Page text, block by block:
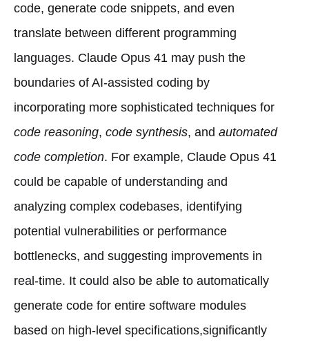
code, generate code snippets, and even
translate between different programming
languages. Claude Opus 41 may push the
boundaries of AI-assisted coding by
incorporating more sophisticated techniques for
code reasoning, code synthesis, and automated
code completion. For example, Claude Opus 41
could be capable of understanding and
analyzing complex codebases, identifying
potential vulnerabilities or performance
bottlenecks, and suggesting improvements in
real-time. It could also be able to automatically
generate code for entire software modules
based on high-level specifications,significantly